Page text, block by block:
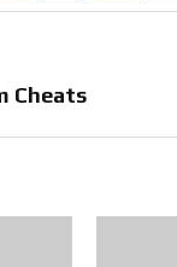
Cheats